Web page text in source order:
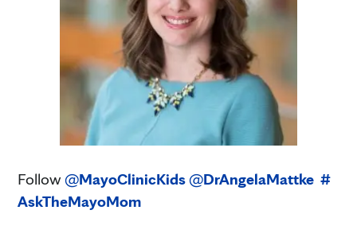
Follow@MayoClinicKids@DrAngelaMattke #
AskTheMayoMom